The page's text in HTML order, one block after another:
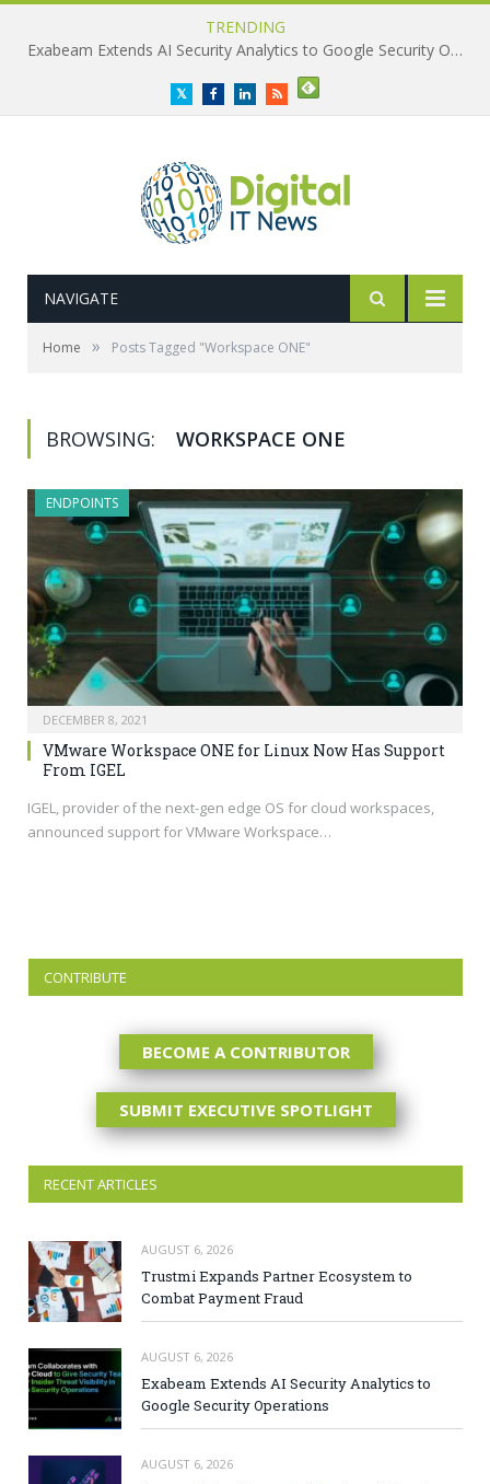
TRENDING
Exabeam Extends AI Security Analytics to Google Security Operations
TwitterFacebookLinkedInRSS
NAVIGATE
Home » Posts Tagged "Workspace ONE"
BROWSING: WORKSPACE ONE
ENDPOINTS
DECEMBER 8, 2021
VMware Workspace ONE for Linux Now Has Support
From IGEL
IGEL, provider of the next-gen edge OS for cloud workspaces,
announced support for VMware Workspace…
CONTRIBUTE
BECOME A CONTRIBUTOR
SUBMIT EXECUTIVE SPOTLIGHT
RECENT ARTICLES
AUGUST 6, 2026
Trustmi Expands Partner Ecosystem to
Combat Payment Fraud
AUGUST 6, 2026
Exabeam Extends AI Security Analytics to
Google Security Operations
AUGUST 6, 2026